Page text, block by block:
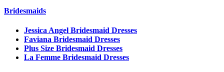
Bridesmaids
Jessica Angel Bridesmaid Dresses
Faviana Bridesmaid Dresses
Plus Size Bridesmaid Dresses
La Femme Bridesmaid Dresses